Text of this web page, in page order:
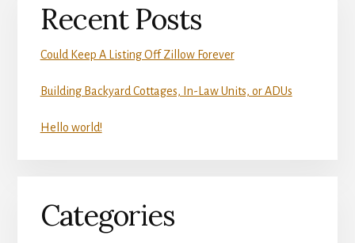
Recent Posts
Could Keep A Listing Off Zillow Forever
Building Backyard Cottages, In-Law Units, or ADUs
Hello world!
Categories